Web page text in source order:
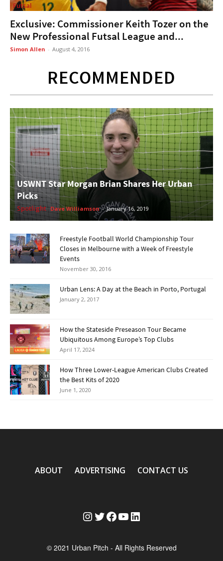
Futsal
Exclusive: Commissioner Keith Tozer on the
New Professional Futsal League and...
Simon Allen - August 4, 2016
RECOMMENDED
USWNT Star Morgan Brian Shares Her Urban
Picks
Spotlight Dave Williamson - January 16, 2019
Freestyle Football World Championship Tour
Closes in Melbourne with a Week of Freestyle
Events
November 30, 2016
Urban Lens: A Day at the Beach in Porto, Portugal
January 2, 2017
How the Stateside Preseason Tour Became
Ubiquitous Among Europe’s Top Clubs
April 17, 2024
How Three Lower-League American Clubs Created
the Best Kits of 2020
June 1, 2020
ABOUT ADVERTISING CONTACT US
InstagramTwitter Facebook YouTube LinkedIn
© 2021 Urban Pitch - All Rights Reserved